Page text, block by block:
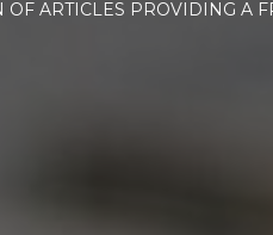
OF ARTICLES PROVIDING A